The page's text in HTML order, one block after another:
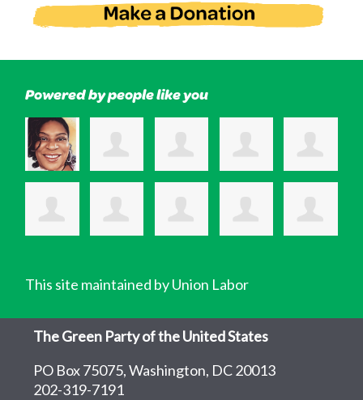
Powered by people like you
This site maintained by Union Labor
The Green Party of the United States
PO Box 75075, Washington, DC 20013
202-319-7191